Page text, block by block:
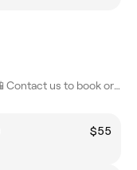
Ready to treat yourself? 📲 Contact us to book or learn more! #Be
$55